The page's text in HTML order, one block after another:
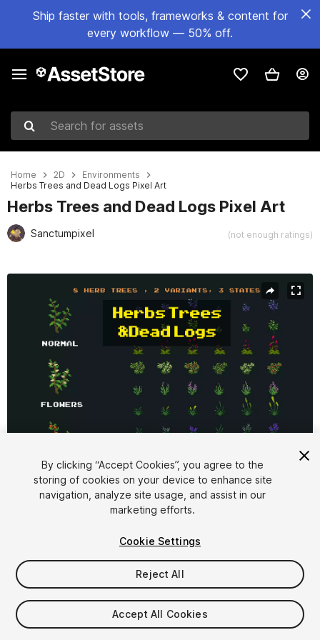
Ship faster with tools, frameworks & content for
every workflow — 50% off.
Search for assets
Home 2D
Environments
Herbs Trees and Dead Logs Pixel Art
Herbs Trees and Dead Logs Pixel Art
Sanctumpixel (not enough ratings)
1/4
$5.99
Taxes/VAT calculated at checkout
By clicking “Accept Cookies”, you agree to the
storing of cookies on your device to enhance site
navigation, analyze site usage, and assist in our
marketing efforts.
Cookie Settings
Reject All
Accept All Cookies